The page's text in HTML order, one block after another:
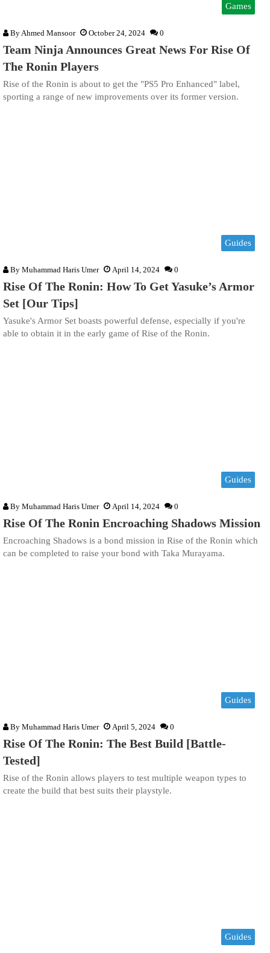
Games
By Ahmed Mansoor October 24, 2024 0
Team Ninja Announces Great News For Rise Of
The Ronin Players
Rise of the Ronin is about to get the "PS5 Pro Enhanced" label,
sporting a range of new improvements over its former version.
Guides
By Muhammad Haris Umer April 14, 2024 0
Rise Of The Ronin: How To Get Yasuke’s Armor
Set [Our Tips]
Yasuke's Armor Set boasts powerful defense, especially if you're
able to obtain it in the early game of Rise of the Ronin.
Guides
By Muhammad Haris Umer April 14, 2024 0
Rise Of The Ronin Encroaching Shadows Mission
Encroaching Shadows is a bond mission in Rise of the Ronin which
can be completed to raise your bond with Taka Murayama.
Guides
By Muhammad Haris Umer April 5, 2024 0
Rise Of The Ronin: The Best Build [Battle-
Tested]
Rise of the Ronin allows players to test multiple weapon types to
create the build that best suits their playstyle.
Guides